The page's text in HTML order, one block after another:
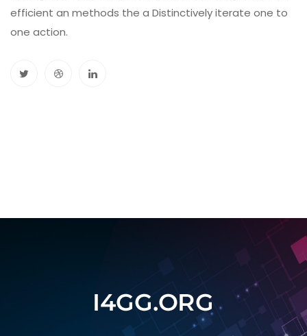
efficient an methods the a Distinctively iterate one to
one action.